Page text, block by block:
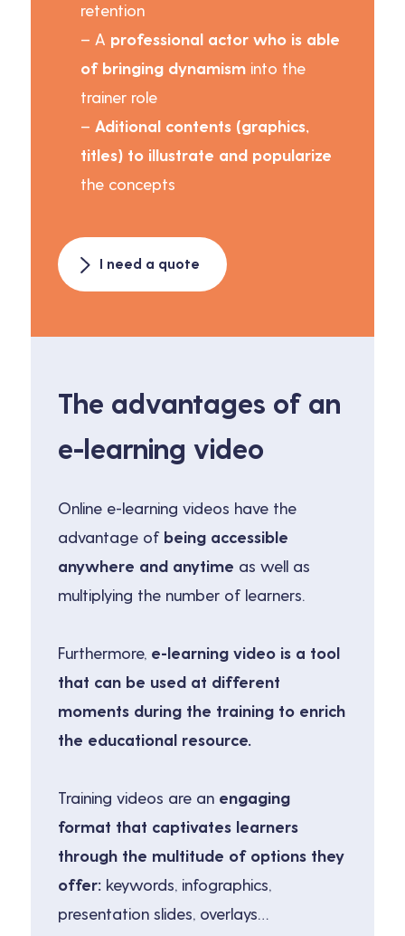
retention
– A professional actor who is able
of bringing dynamisminto the
trainer role
– Aditional contents (graphics,
titles) to illustrate and popularize
the concepts
I need a quote
The advantages of an
e-learning video
Online e-learning videos have the
advantage of being accessible
anywhere and anytime as well as
multiplying the number of learners.
Furthermore, e-learning video is a tool
that can be used at different
moments during the training to enrich
the educational resource.
Training videos are an engaging
format that captivates learners
through the multitude of options they
offer:keywords, infographics,
presentation slides, overlays…